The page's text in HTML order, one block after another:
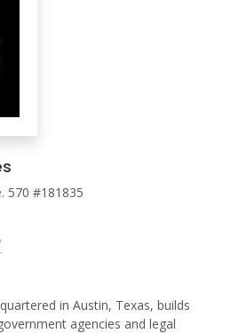
570 #181835
in Austin, Texas, builds
agencies and legal